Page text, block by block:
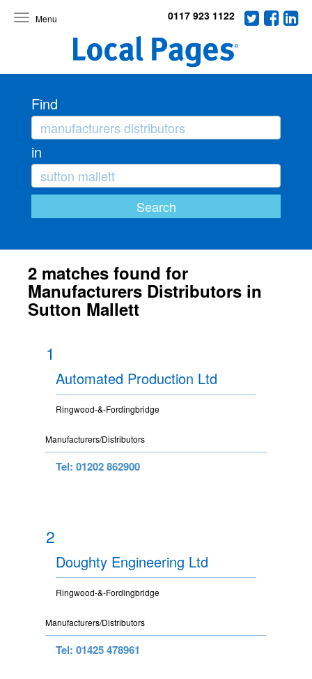
Toggle
0117 923 1122
Find
in
2 matches found for
Manufacturers Distributors in
Sutton Mallett
1
Automated Production Ltd
Ringwood-&-Fordingbridge
Manufacturers/Distributors
Tel: 01202 862900
2
Doughty Engineering Ltd
Ringwood-&-Fordingbridge
Manufacturers/Distributors
Tel: 01425 478961